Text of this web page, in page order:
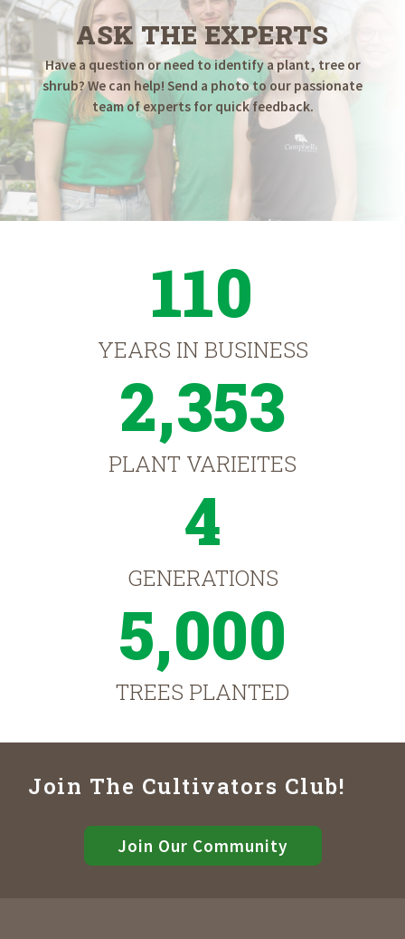
ASK THE EXPERTS
Have a question or need to identify a plant, tree or
shrub? We can help! Send a photo to our passionate
team of experts for quick feedback.
110
YEARS IN BUSINESS
2,353
PLANT VARIEITES
4
GENERATIONS
5,000
TREES PLANTED
Join The Cultivators Club!
Join Our Community